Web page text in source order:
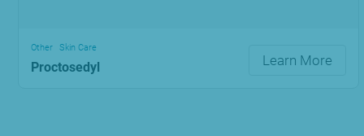
Other Skin Care
Proctosedyl Learn More